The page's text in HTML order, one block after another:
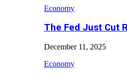
Economy
The Fed Just Cut
December 11, 2025
Economy